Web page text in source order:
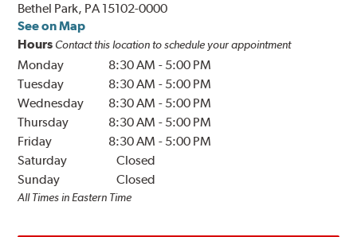
Bethel Park, PA 15102-0000
See on Map
Hours Contact this location to schedule your appointment
Monday 8:30 AM - 5:00 PM
Tuesday
8:30 AM - 5:00 PM
Wednesday
8:30 AM - 5:00 PM
Thursday
8:30 AM - 5:00 PM
Friday
8:30 AM - 5:00 PM
Saturday
Closed
Sunday
Closed
All Times in Eastern Time